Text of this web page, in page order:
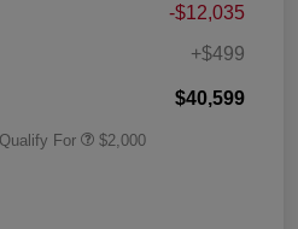
-$12,035
+$499
$40,599
For $2,000